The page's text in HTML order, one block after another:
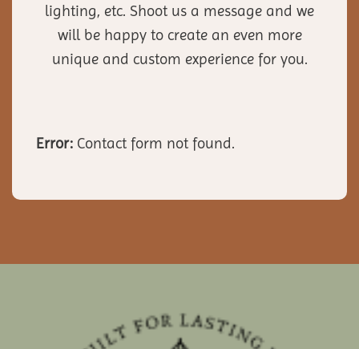
lighting, etc. Shoot us a message and we
will be happy to create an even more
unique and custom experience for you.
Error: Contact form not found.